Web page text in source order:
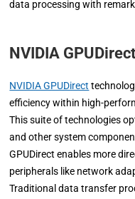
data processing with
NVIDIA GPUDirect
NVIDIA GPUDirect
efficiency within high-
This suite of technologies
and other system
GPUDirect enables more
peripherals like network
Traditional data transfer